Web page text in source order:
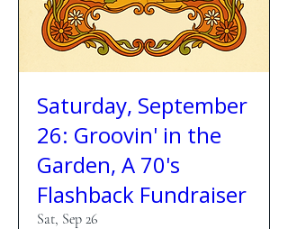
Saturday, September
26: Groovin' in the
Garden, A 70's
Flashback Fundraiser
Sat, Sep 26